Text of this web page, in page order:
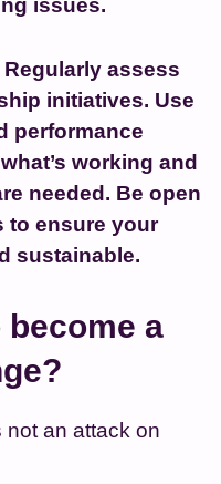
issues.
Regularly assess
initiatives. Use
performance
working and
needed. Be open
to ensure your
sustainable.
a
not an attack on